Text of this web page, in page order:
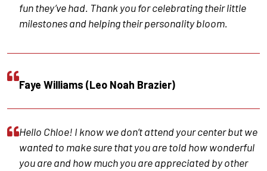
fun they’ve had. Thank you for celebrating their little
milestones and helping their personality bloom.
Faye Williams (Leo Noah Brazier)
Hello Chloe! I know we don’t attend your center but we
wanted to make sure that you are told how wonderful
you are and how much you are appreciated by other